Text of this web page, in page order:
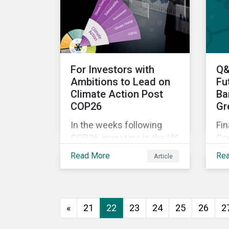
War—is still a useful
framework to think of
where we are now.
For Investors with
Ambitions to Lead on
Climate Action Post
COP26
In the weeks following
COP26, investors in the UK
and worldwide face a
implementation phase. In
addition, major global
Read More Article
« 21 22 23 24 25 26